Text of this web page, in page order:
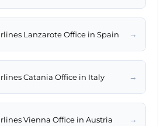
Lanzarote Office in Spain →
Catania Office in Italy →
Vienna Office in Austria →